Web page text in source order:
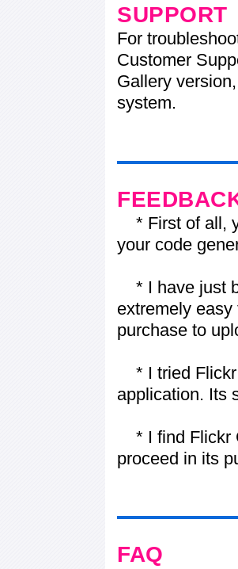
SUPPORT
For
Customer
Gallery
system.
* First of all,
your code
* I have just
extremely
purchase to
* I tried Flickr
application. Its
* I find Flickr
proceed in its
FAQ